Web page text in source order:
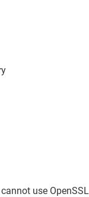
use OpenSSL